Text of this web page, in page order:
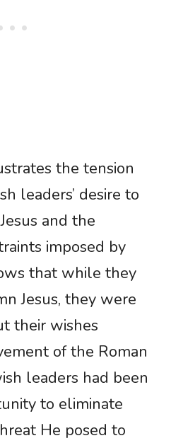
the tension
leaders’ desire to
and the
imposed by
that while they
Jesus, they were
their wishes
of the Roman
leaders had been
to eliminate
He posed to